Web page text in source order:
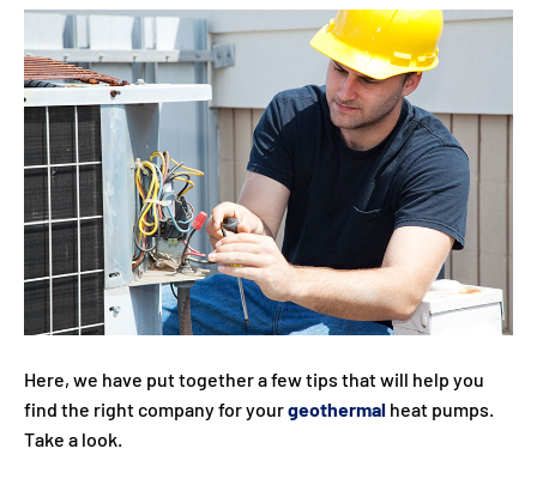
Here, we have put together a few tips that will help you
find the right company for yourgeothermal heat pumps.
Take a look.